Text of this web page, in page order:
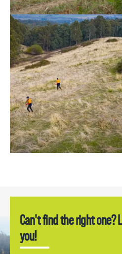
Can't find the right one?
you!